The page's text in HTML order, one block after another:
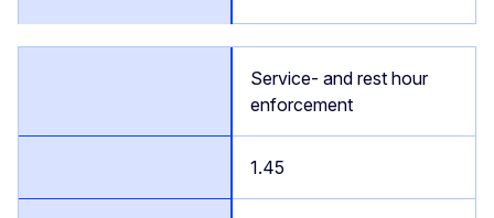
Service- and rest hour
enforcement
1.45